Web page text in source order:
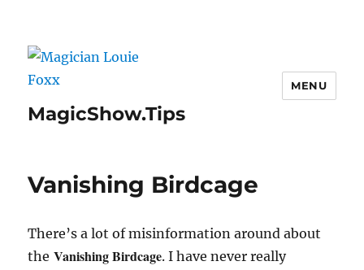
MagicShow.Tips
MENU
Vanishing Birdcage
There’s a lot of misinformation around about
the Vanishing Birdcage. I have never really